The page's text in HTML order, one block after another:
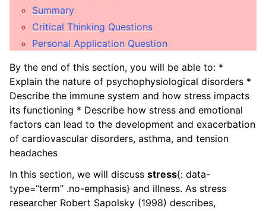
child pages in navigation
child pages in navigation
child pages in navigation
child pages in navigation
child pages in navigation
child pages in navigation
child pages in navigation
Summary
Critical Thinking Questions
Personal Application Question
By the end of this section, you will be able to: *
Explain the nature of psychophysiological disorders *
Describe the immune system and how stress impacts
its functioning * Describe how stress and emotional
factors can lead to the development and exacerbation
of cardiovascular disorders, asthma, and tension
headaches
In this section, we will discuss stress{: data-
type=“term” .no-emphasis} and illness. As stress
researcher Robert Sapolsky (1998) describes,